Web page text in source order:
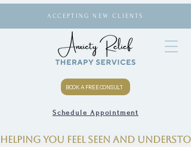
ACCEPTING NEW CLIENTS
BOOK A FREE CONSULT
Schedule Appointment
Helping you feel seen and